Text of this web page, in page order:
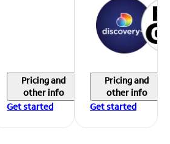
Pricing and
other info
Get started
Pricing and
other info
Get started